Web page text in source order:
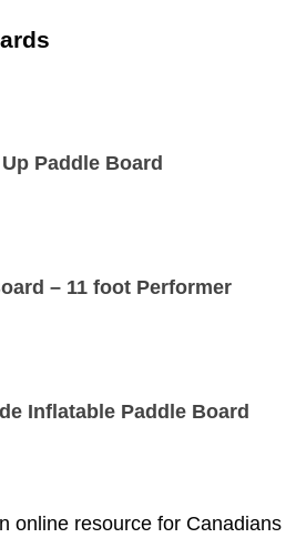
Paddle Board
– 11 foot Performer
Inflatable Paddle Board
online resource for Canadians